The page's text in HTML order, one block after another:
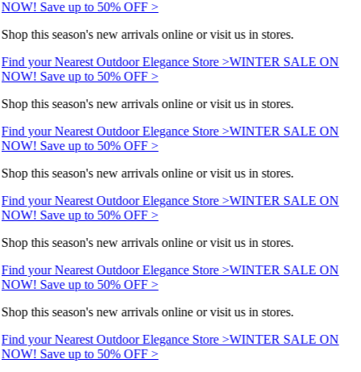
NOW! Save up to 50% OFF >
Shop this season's new arrivals online or visit us in stores.
Find your Nearest Outdoor Elegance Store >WINTER SALE ON
NOW! Save up to 50% OFF >
Shop this season's new arrivals online or visit us in stores.
Find your Nearest Outdoor Elegance Store >WINTER SALE ON
NOW! Save up to 50% OFF >
Shop this season's new arrivals online or visit us in stores.
Find your Nearest Outdoor Elegance Store >WINTER SALE ON
NOW! Save up to 50% OFF >
Shop this season's new arrivals online or visit us in stores.
Find your Nearest Outdoor Elegance Store >WINTER SALE ON
NOW! Save up to 50% OFF >
Shop this season's new arrivals online or visit us in stores.
Find your Nearest Outdoor Elegance Store >WINTER SALE ON
NOW! Save up to 50% OFF >